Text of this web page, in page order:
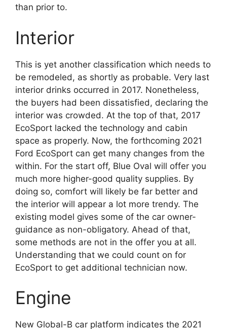
than prior to.
Interior
This is yet another classification which needs to
be remodeled, as shortly as probable. Very last
interior drinks occurred in 2017. Nonetheless,
the buyers had been dissatisfied, declaring the
interior was crowded. At the top of that, 2017
EcoSport lacked the technology and cabin
space as properly. Now, the forthcoming 2021
Ford EcoSport can get many changes from the
within. For the start off, Blue Oval will offer you
much more higher-good quality supplies. By
doing so, comfort will likely be far better and
the interior will appear a lot more trendy. The
existing model gives some of the car owner-
guidance as non-obligatory. Ahead of that,
some methods are not in the offer you at all.
Understanding that we could count on for
EcoSport to get additional technician now.
Engine
New Global-B car platform indicates the 2021